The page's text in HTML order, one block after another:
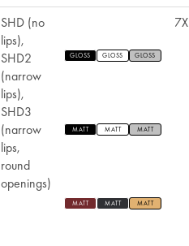
SHD (no
lips),
SHD2
(narrow
lips),
SHD3
(narrow
lips,
round
openings)
GLOSS GLOSS GLOSS
MATT MATT MATT
MATT MATT MATT